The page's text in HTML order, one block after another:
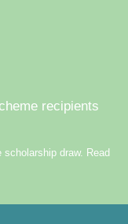
recipients
draw. Read